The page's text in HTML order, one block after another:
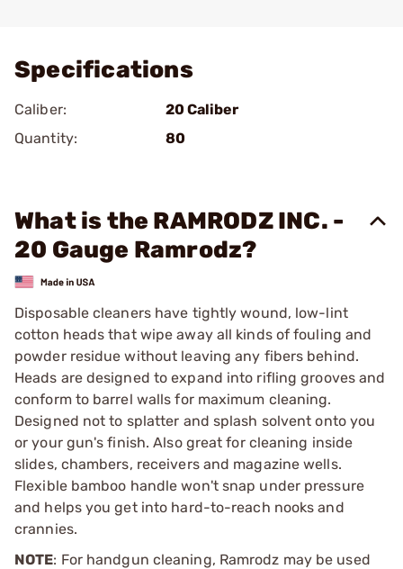
Specifications
Caliber:
20 Caliber
Quantity:
80
What is the RAMRODZ INC. -
20 Gauge Ramrodz?
Disposable cleaners have tightly wound, low-lint
cotton heads that wipe away all kinds of fouling and
powder residue without leaving any fibers behind.
Heads are designed to expand into rifling grooves and
conform to barrel walls for maximum cleaning.
Designed not to splatter and splash solvent onto you
or your gun's finish. Also great for cleaning inside
slides, chambers, receivers and magazine wells.
Flexible bamboo handle won't snap under pressure
and helps you get into hard-to-reach nooks and
crannies.
NOTE: For handgun cleaning, Ramrodz may be used